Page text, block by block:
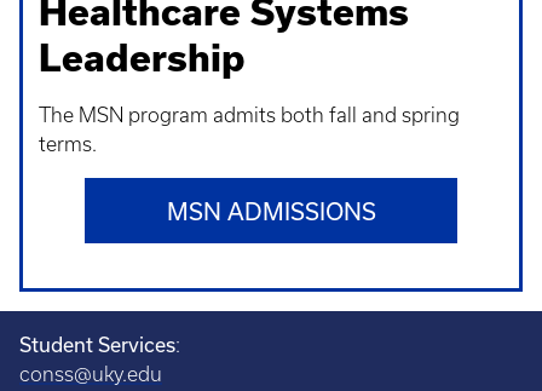
Healthcare Systems
Leadership
The MSN program admits both fall and spring
terms.
MSN ADMISSIONS
Student Services:
conss@uky.edu